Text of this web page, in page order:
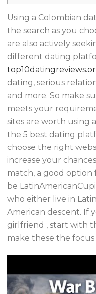
Using a Colombian
the search as you
are also actively
different dating
dating, serious
and more. So make
meets your
sites are worth using
the 5 best dating
choose the right
increase your
match, a good option
be
who either live in
American descent. If
girlfriend , start with
make these the